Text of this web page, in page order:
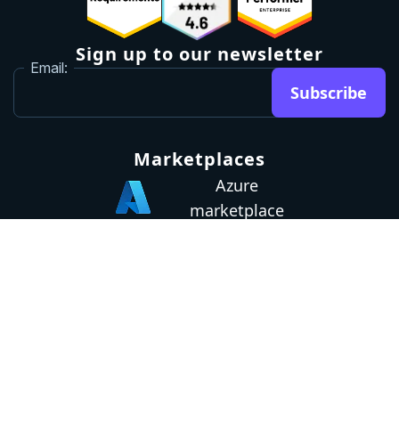
Sign up to our newsletter
Email:
Subscribe
Marketplaces
Azure
marketplace